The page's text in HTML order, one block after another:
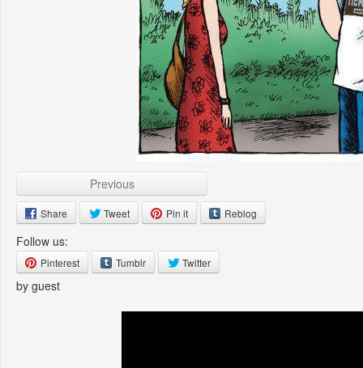
Previous
Share Tweet Pin it Reblog
Follow us:
Pinterest Tumblr Twitter
by guest